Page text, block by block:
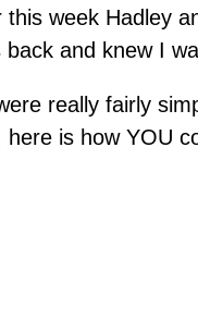
this week Hadley
back and knew I
really fairly
here is how YOU